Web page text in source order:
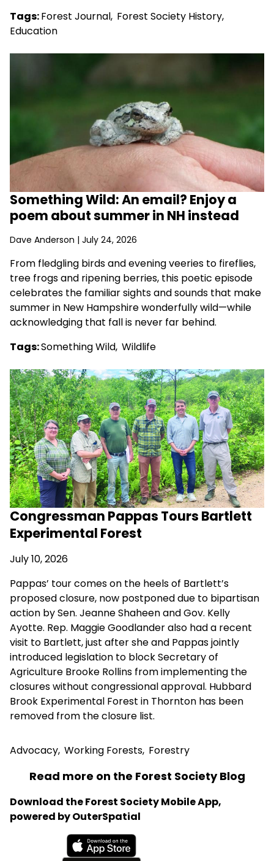
Tags:Forest Journal, Forest Society History,
Education
Something Wild: An email? Enjoy a
poem about summer in NH instead
Dave Anderson | July 24, 2026
From fledgling birds and evening veeries to fireflies,
tree frogs and ripening berries, this poetic episode
celebrates the familiar sights and sounds that make
summer in New Hampshire wonderfully wild—while
acknowledging that fall is never far behind.
Tags:Something Wild, Wildlife
Congressman Pappas Tours Bartlett
Experimental Forest
July 10, 2026
Pappas’ tour comes on the heels of Bartlett’s
proposed closure, now postponed due to bipartisan
action by Sen. Jeanne Shaheen and Gov. Kelly
Ayotte. Rep. Maggie Goodlander also had a recent
visit to Bartlett, just after she and Pappas jointly
introduced legislation to block Secretary of
Agriculture Brooke Rollins from implementing the
closures without congressional approval. Hubbard
Brook Experimental Forest in Thornton has been
removed from the closure list.
Advocacy, Working Forests, Forestry
Read more on the Forest Society Blog
Download the Forest Society Mobile App,
powered by OuterSpatial